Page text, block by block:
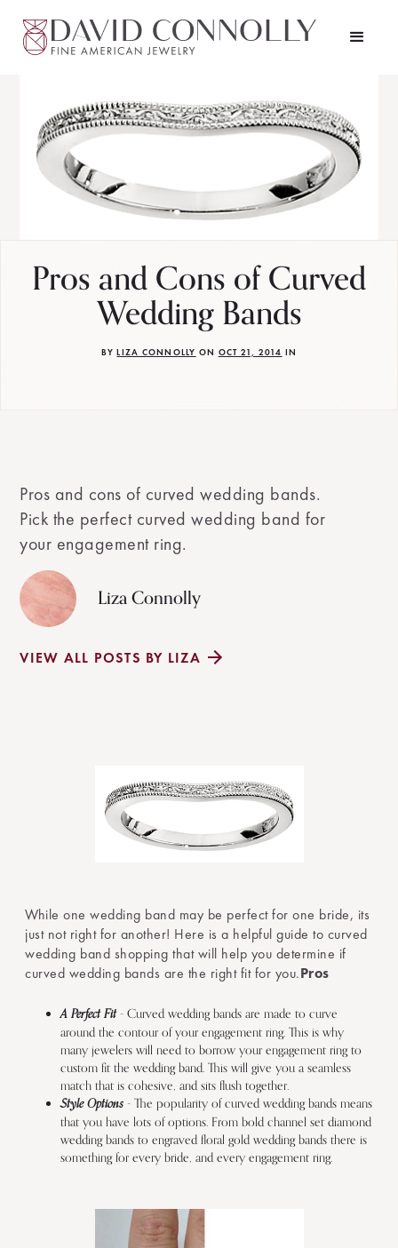
Pros and Cons of Curved
Wedding Bands
BYLIZA CONNOLLY ON OCT 21, 2014 IN
Pros and cons of curved wedding bands.
Pick the perfect curved wedding band for
your engagement ring.
Liza Connolly
VIEW ALL POSTS BY LIZA
While one wedding band may be perfect for one bride, its
just not right for another! Here is a helpful guide to curved
wedding band shopping that will help you determine if
curved wedding bands are the right fit for you.Pros
A Perfect Fit- Curved wedding bands are made to curve
around the contour of your engagement ring. This is why
many jewelers will need to borrow your engagement ring to
custom fit the wedding band. This will give you a seamless
match that is cohesive, and sits flush together.
Style Options - The popularity of curved wedding bands means
that you have lots of options. From bold channel set diamond
wedding bands to engraved floral gold wedding bands there is
something for every bride, and every engagement ring.